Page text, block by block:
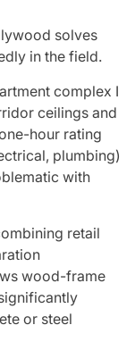
solves
in the field.
complex I
ceilings and
hour rating
plumbing)
with
retail
wood-frame
or steel